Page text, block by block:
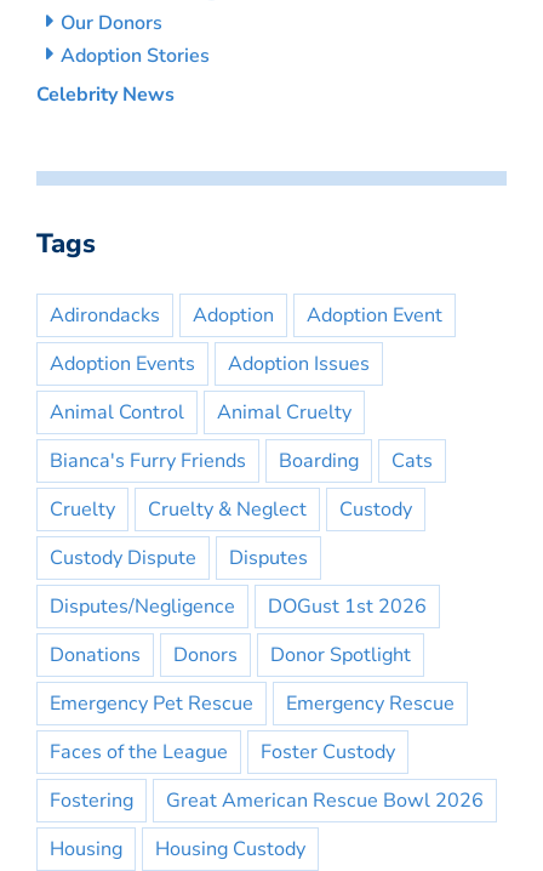
Our Donors
Adoption Stories
Celebrity News
Tags
Adirondacks Adoption
Adoption Event
Adoption Events
Adoption Issues
Animal Control
Animal Cruelty
Bianca's Furry Friends
Boarding
Cats
Cruelty
Cruelty & Neglect
Custody
Custody Dispute
Disputes
Disputes/Negligence
DOGust 1st 2026
Donations
Donors
Donor Spotlight
Emergency Pet Rescue
Emergency Rescue
Faces of the League
Foster Custody
Fostering
Great American Rescue Bowl 2026
Housing
Housing Custody